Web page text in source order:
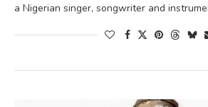
a Nigerian singer, songwriter and